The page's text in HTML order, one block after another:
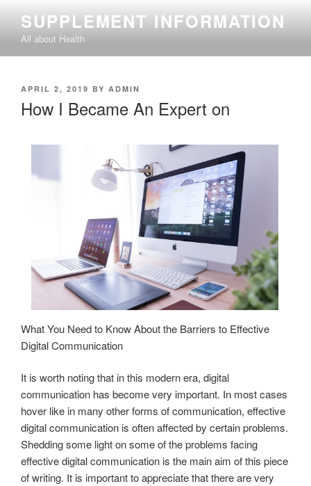
content
SUPPLEMENT INFORMATION
All about Health
POSTED
APRIL 2, 2019 BY ADMIN
How I Became An Expert on
What You Need to Know About the Barriers to Effective
Digital Communication
It is worth noting that in this modern era, digital
communication has become very important. In most cases
hover like in many other forms of communication, effective
digital communication is often affected by certain problems.
Shedding some light on some of the problems facing
effective digital communication is the main aim of this piece
of writing. It is important to appreciate that there are very